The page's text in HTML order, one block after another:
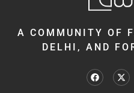
A COMMUNITY OF
DELHI, AND